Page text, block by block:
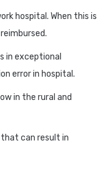
hospital. When this is
in exceptional
error in hospital.
in the rural and
that can result in